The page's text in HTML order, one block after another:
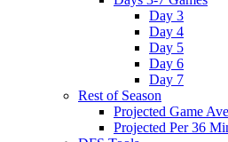
Day 3
Day 4
Day 5
Day 6
Day 7
Rest of Season
Projected Game
Projected Per 36